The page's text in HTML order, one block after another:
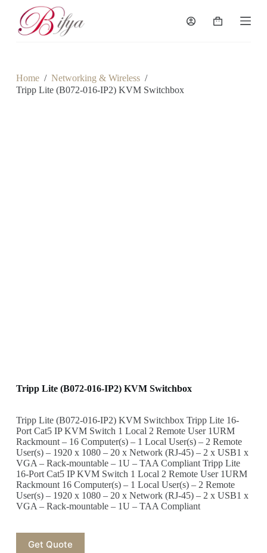
o
Shopping
Home / Networking & Wireless /
Tripp Lite (B072-016-IP2) KVM Switchbox
Tripp Lite (B072-016-IP2) KVM Switchbox
Tripp Lite (B072-016-IP2) KVM Switchbox Tripp Lite 16-
Port Cat5 IP KVM Switch 1 Local 2 Remote User 1URM
Rackmount – 16 Computer(s) – 1 Local User(s) – 2 Remote
User(s) – 1920 x 1080 – 20 x Network (RJ-45) – 2 x USB1 x
VGA – Rack-mountable – 1U – TAA Compliant Tripp Lite
16-Port Cat5 IP KVM Switch 1 Local 2 Remote User 1URM
Rackmount 16 Computer(s) – 1 Local User(s) – 2 Remote
User(s) – 1920 x 1080 – 20 x Network (RJ-45) – 2 x USB1 x
VGA – Rack-mountable – 1U – TAA Compliant
Get Quote